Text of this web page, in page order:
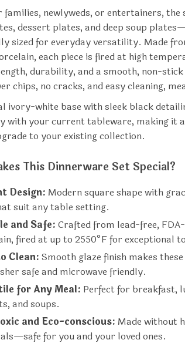
families, newlyweds, or entertainers, the
dessert plates, and deep soup
sized for everyday versatility. Made
each piece is fired at high
durability, and a smooth, non-
chips, no cracks, and easy cleaning,
ivory-white base with sleek black
with your current tableware, making it
to your existing collection.
This Dinnerware Set Special?
Design: Modern square shape with
suit any table setting.
and Safe: Crafted from lead-free,
fired at up to 2550°F for exceptional
Clean:Smooth glaze finish makes these
safe and microwave friendly.
for Any Meal: Perfect for breakfast,
and soups.
and Eco-conscious: Made without
for you and your loved ones.